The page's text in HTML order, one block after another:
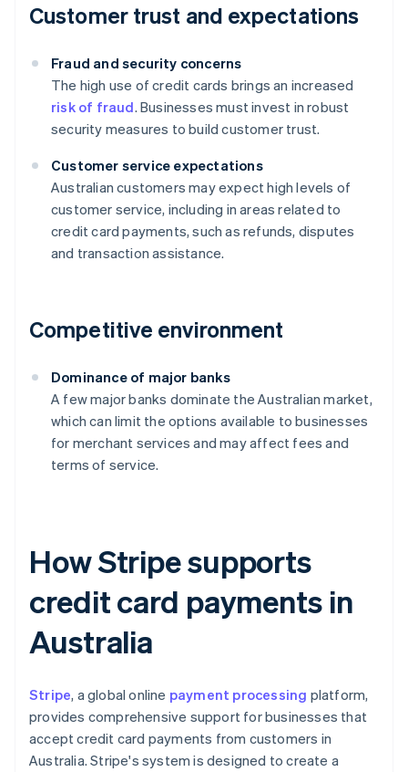
Customer trust and expectations
Fraud and security concerns
The high use of credit cards brings an increased
risk of fraud. Businesses must invest in robust
security measures to build customer trust.
Customer service expectations
Australian customers may expect high levels of
customer service, including in areas related to
credit card payments, such as refunds, disputes
and transaction assistance.
Competitive environment
Dominance of major banks
A few major banks dominate the Australian market,
which can limit the options available to businesses
for merchant services and may affect fees and
terms of service.
How Stripe supports
credit card payments in
Australia
Stripe, a global online payment processing platform,
provides comprehensive support for businesses that
accept credit card payments from customers in
Australia. Stripe's system is designed to create a